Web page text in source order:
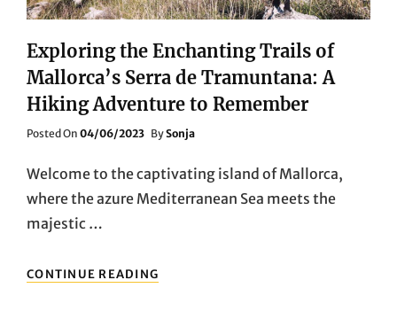
Exploring the Enchanting Trails of
Mallorca’s Serra de Tramuntana: A
Hiking Adventure to Remember
Posted On Posted
04/06/2023 BySonja
Welcome to the captivating island of Mallorca,
where the azure Mediterranean Sea meets the
majestic …
CONTINUE READING
THE